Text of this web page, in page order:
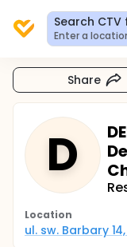
Search CTV
Enter a
Share
D
Location
ul. sw. Barbary